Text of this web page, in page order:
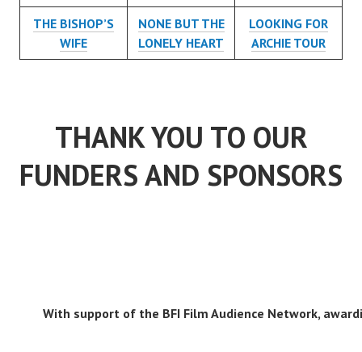
THE BISHOP’S
WIFE
NONE BUT THE
LONELY HEART
LOOKING FOR
ARCHIE TOUR
THANK YOU TO OUR
FUNDERS AND SPONSORS
With support of the BFI Film Audience Network,